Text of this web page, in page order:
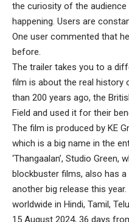
the curiosity of the
happening. Users are
One user commented that
before.
The trailer takes you to a
film is about the real history
than 200 years ago, the
Field and used it for their
The film is produced by KE
which is a big name in the
‘Thangaalan’, Studio
blockbuster films, also has a
another big release this year.
worldwide in Hindi, Tamil,
15 August 2024, 36 days